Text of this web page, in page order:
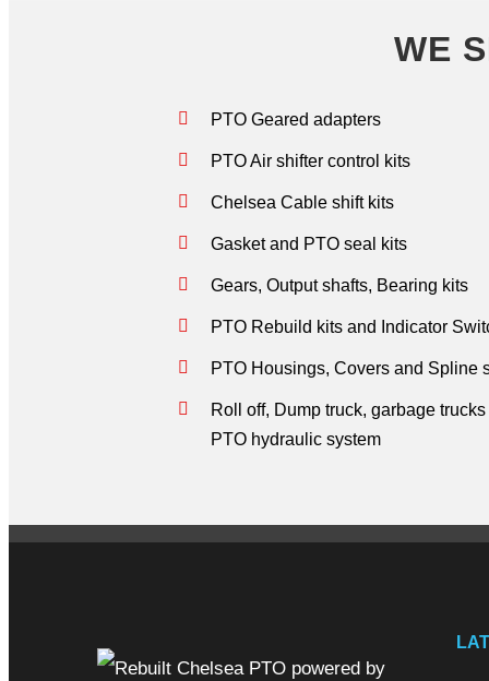
WE
PTO Geared adapters
PTO Air shifter control kits
Chelsea Cable shift kits
Gasket and PTO seal kits
Gears, Output shafts, Bearing kits
PTO Rebuild kits and Indicator
PTO Housings, Covers and Spline
Roll off, Dump truck, garbage
PTO hydraulic system